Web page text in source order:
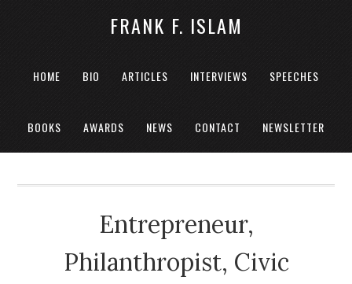
FRANK F. ISLAM
HOME BIO ARTICLES INTERVIEWS SPEECHES
BOOKS AWARDS NEWS CONTACT NEWSLETTER
Entrepreneur,
Philanthropist, Civic